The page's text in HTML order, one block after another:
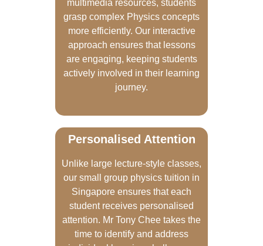
multimedia resources, students
grasp complex Physics concepts
more efficiently. Our interactive
approach ensures that lessons
are engaging, keeping students
actively involved in their learning
journey.
Personalised Attention
Unlike large lecture-style classes,
our small group physics tuition in
Singapore ensures that each
student receives personalised
attention. Mr Tony Chee takes the
time to identify and address